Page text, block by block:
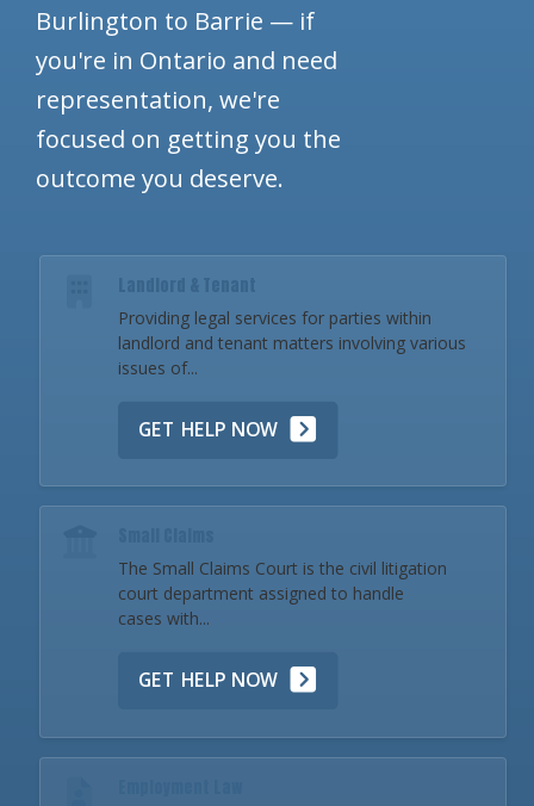
Burlington to Barrie — if
you're in Ontario and need
representation, we're
focused on getting you the
outcome you deserve.
Landlord & Tenant
Providing legal services for parties within
landlord and tenant matters involving various
issues of...
GET HELP NOW
The Small Claims Court is the civil litigation
court department assigned to handle
cases with...
GET HELP NOW